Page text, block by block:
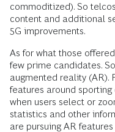
commoditized). So
content and additional
5G improvements.
As for what those
few prime candidates.
augmented reality (AR).
features around sporting
when users select or
statistics and other
are pursuing AR